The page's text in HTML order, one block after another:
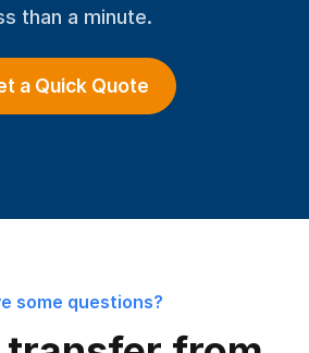
than a minute.
a Quick Quote
some questions?